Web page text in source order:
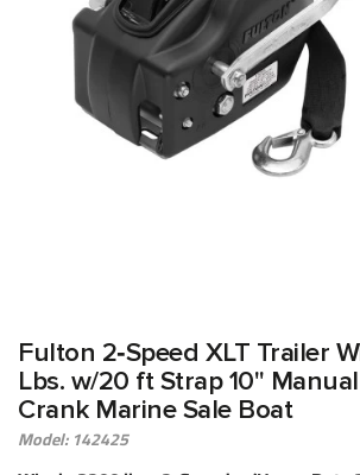
Fulton 2‑Speed XLT Trailer
Lbs. w/20 ft Strap 10"
Crank Marine Sale Boat
Model: 142425